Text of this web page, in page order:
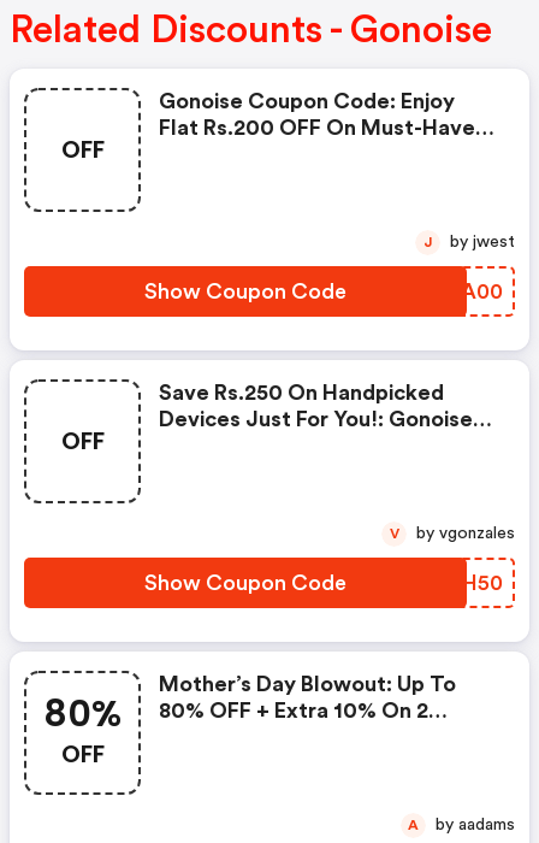
Related Discounts - Gonoise
OFF
Gonoise Coupon Code: Enjoy
Flat Rs.200 OFF On Must-Have
Show Coupon Code SJLA00
J by jwest
OFF
Save Rs.250 On Handpicked
Devices Just For You!: Gonoise
Show Coupon Code SJZH50
V by vgonzales
80%
OFF
Mother’s Day Blowout: Up To
80% OFF + Extra 10% On 2
A by aadams